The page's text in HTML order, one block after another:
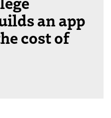
an app
cost of